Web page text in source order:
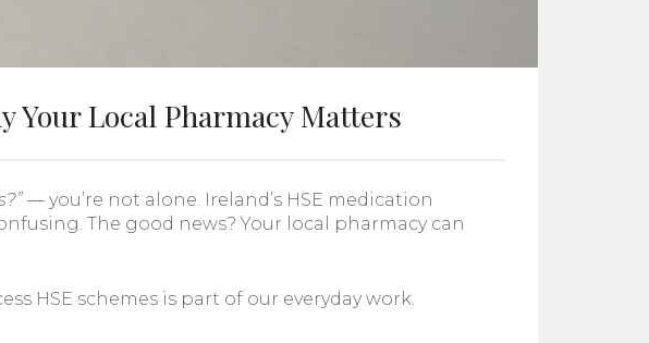
Your Local Pharmacy Matters
— you’re not alone. Ireland’s HSE medication
The good news? Your local pharmacy can
HSE schemes is part of our everyday work.